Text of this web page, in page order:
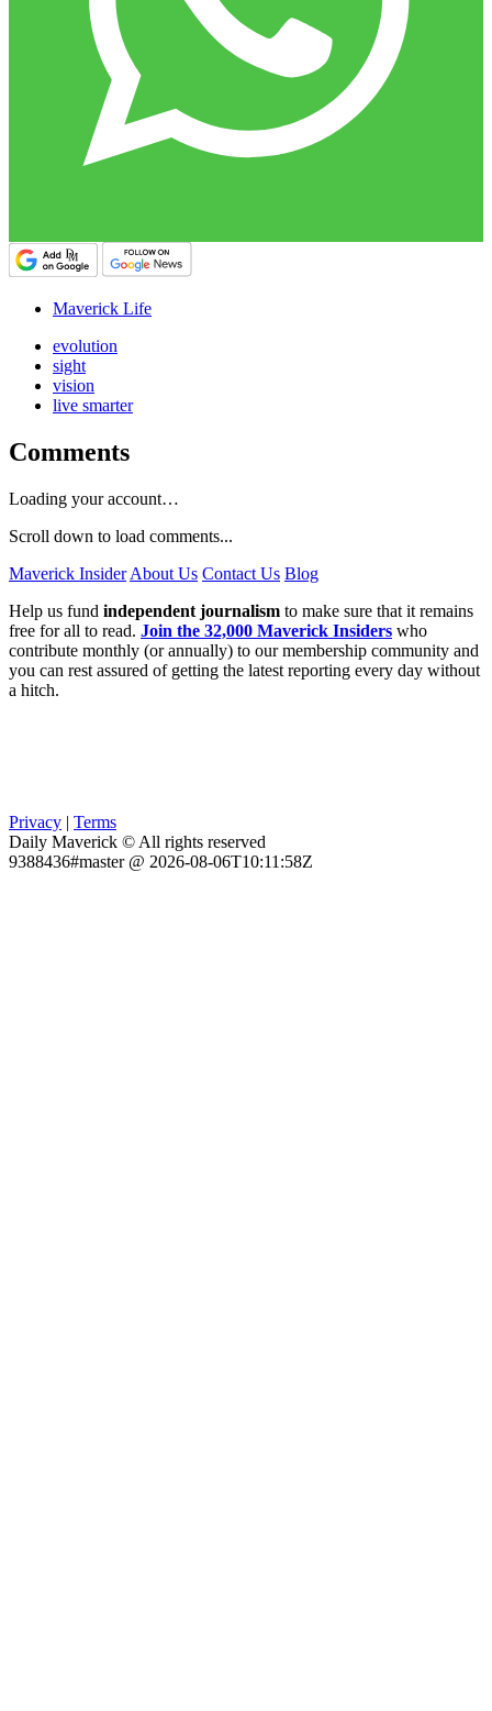
Maverick Life
evolution
sight
vision
live smarter
Comments
Loading your account…
Scroll down to load comments...
Maverick Insider About Us Contact Us Blog
Help us fund independent journalism to make sure that it remains
free for all to read. Join the 32,000 Maverick Insiders who
contribute monthly (or annually) to our membership community and
you can rest assured of getting the latest reporting every day without
a hitch.
Privacy | Terms
Daily Maverick © All rights reserved
9388436#master @ 2026-08-06T10:11:58Z